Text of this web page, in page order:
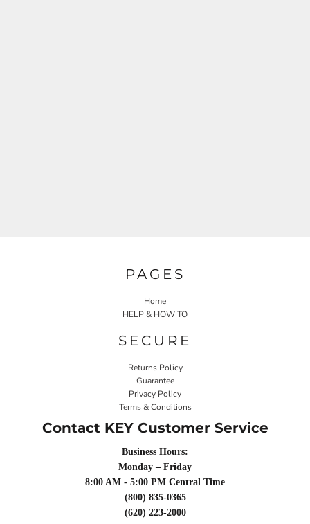
PAGES
Home
HELP & HOW TO
SECURE
Returns Policy
Guarantee
Privacy Policy
Terms & Conditions
Contact KEY Customer Service
Business Hours:
Monday – Friday
8:00 AM - 5:00 PM Central Time
(800) 835-0365
(620) 223-2000